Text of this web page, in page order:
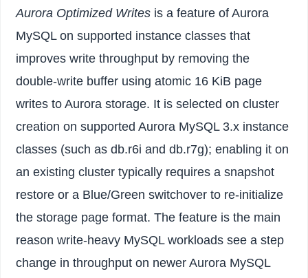
Aurora Optimized Writes is a feature of Aurora
MySQL on supported instance classes that
improves write throughput by removing the
double-write buffer using atomic 16 KiB page
writes to Aurora storage. It is selected on cluster
creation on supported Aurora MySQL 3.x instance
classes (such as db.r6i and db.r7g); enabling it on
an existing cluster typically requires a snapshot
restore or a Blue/Green switchover to re-initialize
the storage page format. The feature is the main
reason write-heavy MySQL workloads see a step
change in throughput on newer Aurora MySQL